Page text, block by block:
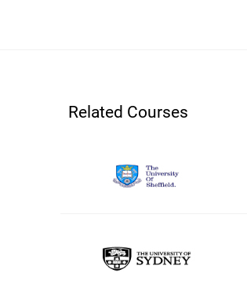
Related Courses